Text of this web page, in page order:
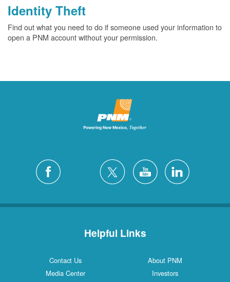
Identity Theft
Find out what you need to do if someone used your information to
open a PNM account without your permission.
Helpful Links
Contact Us
About PNM
Media Center
Investors